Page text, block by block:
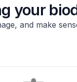
your
and make